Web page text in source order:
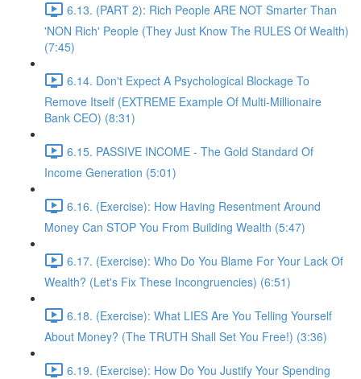
6.13. (PART 2): Rich People ARE NOT Smarter Than
'NON Rich' People (They Just Know The RULES Of Wealth)
(7:45)
6.14. Don't Expect A Psychological Blockage To
Remove Itself (EXTREME Example Of Multi-Millionaire
Bank CEO) (8:31)
6.15. PASSIVE INCOME - The Gold Standard Of
Income Generation (5:01)
6.16. (Exercise): How Having Resentment Around
Money Can STOP You From Building Wealth (5:47)
6.17. (Exercise): Who Do You Blame For Your Lack Of
Wealth? (Let's Fix These Incongruencies) (6:51)
6.18. (Exercise): What LIES Are You Telling Yourself
About Money? (The TRUTH Shall Set You Free!) (3:36)
6.19. (Exercise): How Do You Justify Your Spending